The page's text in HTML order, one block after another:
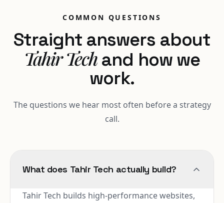
COMMON QUESTIONS
Straight answers about
Tahir Techand how we
work.
The questions we hear most often before a strategy
call.
What does Tahir Tech actually build?
Tahir Tech builds high-performance websites,